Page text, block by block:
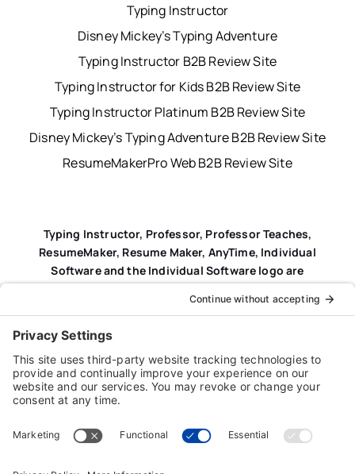
Typing Instructor
Disney Mickey’s Typing Adventure
Typing Instructor B2B Review Site
Typing Instructor for Kids B2B Review Site
Typing Instructor Platinum B2B Review Site
Disney Mickey’s Typing Adventure B2B Review Site
ResumeMakerPro Web B2B Review Site
Typing Instructor, Professor, Professor Teaches,
ResumeMaker, Resume Maker, AnyTime, Individual
Software and the Individual Software logo are
registered trademarks of Individual Software Inc.
Privacy Policy|
Agreement (EULA)
Product Registration|Refund Policy|Disclaimer|
Cookie Policy
© Copyright 2026 Individual Software Inc. • All Rights